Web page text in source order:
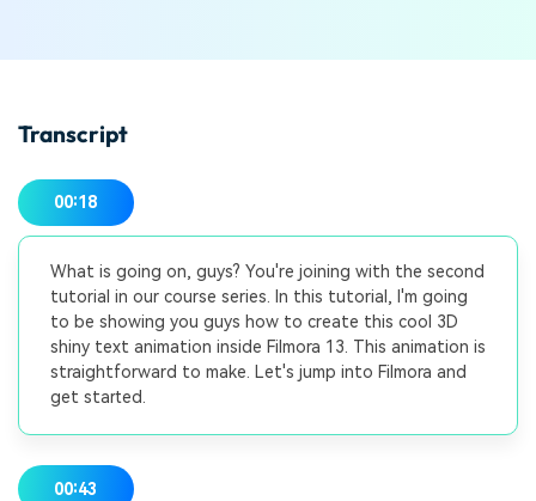
Community
Transcript
00:18
What is going on, guys? You're joining with the second
tutorial in our course series. In this tutorial, I'm going
to be showing you guys how to create this cool 3D
shiny text animation inside Filmora 13. This animation is
straightforward to make. Let's jump into Filmora and
get started.
00:43